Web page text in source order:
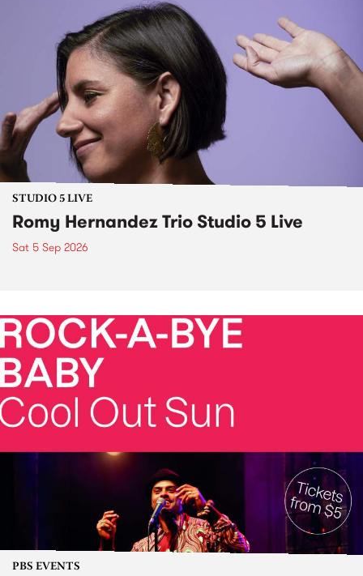
STUDIO 5 LIVE
Romy Hernandez Trio Studio 5 Live
Sat 5 Sep 2026
PBS EVENTS